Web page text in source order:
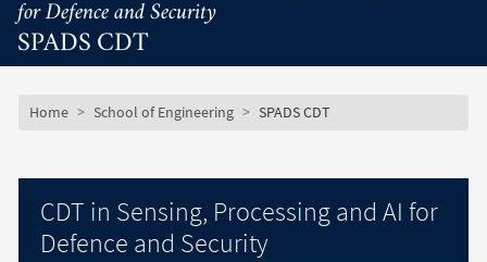
SPADS CDT
for Defence and Security
Breadcrumb
Home School of Engineering SPADS CDT
CDT in Sensing, Processing and AI for
Defence and Security